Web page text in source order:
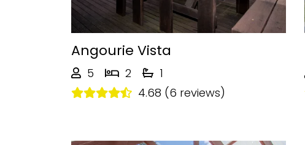
Angourie Vista
5 2
1
4.68 (6 reviews)